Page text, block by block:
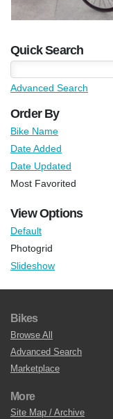
Quick Search
Advanced Search
Order By
Bike Name
Date Added
Date Updated
Most Favorited
View Options
Default
Photogrid
Slideshow
Bikes
Browse All
Advanced Search
Marketplace
More
Site Map / Archive